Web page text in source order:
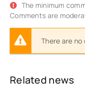
The minimum
Comments are
There are
Related news